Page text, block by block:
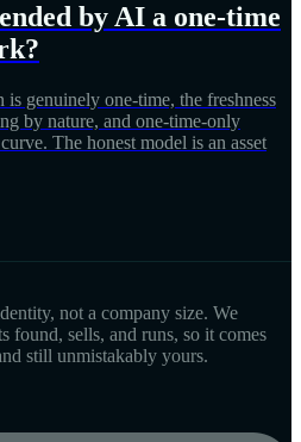
by AI a one-time
genuinely one-time, the freshness
by nature, and one-time-only
The honest model is an asset
not a company size. We
found, sells, and runs, so it comes
still unmistakably yours.